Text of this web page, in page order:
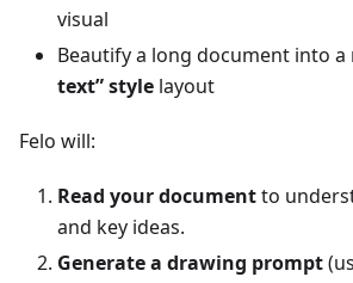
visual
Beautify a long document into a
text” style layout
Felo will:
Read your documentto
and key ideas.
Generate a drawing prompt